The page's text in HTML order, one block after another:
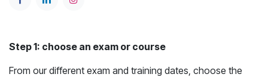
Step 1: choose an exam or course
From our different exam and training dates, choose the